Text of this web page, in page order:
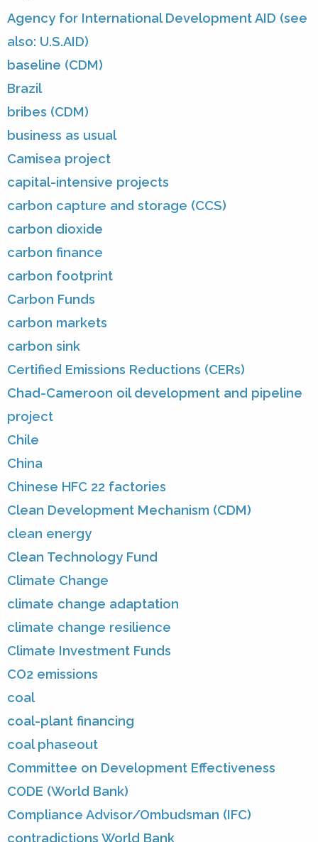
Agency for International Development AID (see
also: U.S.AID)
baseline (CDM)
Brazil
bribes (CDM)
business as usual
Camisea project
capital-intensive projects
carbon capture and storage (CCS)
carbon dioxide
carbon finance
carbon footprint
Carbon Funds
carbon markets
carbon sink
Certified Emissions Reductions (CERs)
Chad-Cameroon oil development and pipeline
project
Chile
China
Chinese HFC 22 factories
Clean Development Mechanism (CDM)
clean energy
Clean Technology Fund
Climate Change
climate change adaptation
climate change resilience
Climate Investment Funds
CO2 emissions
coal
coal-plant financing
coal phaseout
Committee on Development Effectiveness
CODE (World Bank)
Compliance Advisor/Ombudsman (IFC)
contradictions World Bank